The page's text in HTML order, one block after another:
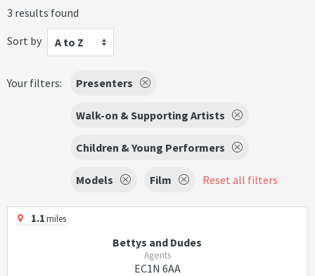
3 results found
Sort by
A to Z
Your filters: Presenters
Walk-on & Supporting Artists
Children & Young Performers
Models Film Reset all filters
1.1miles
Bettys and Dudes
Agents
EC1N 6AA